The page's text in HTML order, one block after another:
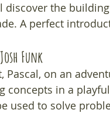
discover the
A perfect
Funk
Pascal, on an
concepts in a
used to solve